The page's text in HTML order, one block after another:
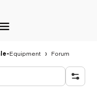
-Equipment Forum